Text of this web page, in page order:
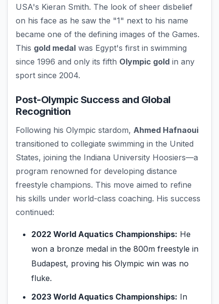
USA's Kieran Smith. The look of sheer disbelief
on his face as he saw the "1" next to his name
became one of the defining images of the Games.
This gold medal was Egypt's first in swimming
since 1996 and only its fifth Olympic gold in any
sport since 2004.
Post-Olympic Success and Global
Recognition
Following his Olympic stardom, Ahmed Hafnaoui
transitioned to collegiate swimming in the United
States, joining the Indiana University Hoosiers—a
program renowned for developing distance
freestyle champions. This move aimed to refine
his skills under world-class coaching. His success
continued:
2022 World Aquatics Championships: He
won a bronze medal in the 800m freestyle in
Budapest, proving his Olympic win was no
fluke.
2023 World Aquatics Championships: In